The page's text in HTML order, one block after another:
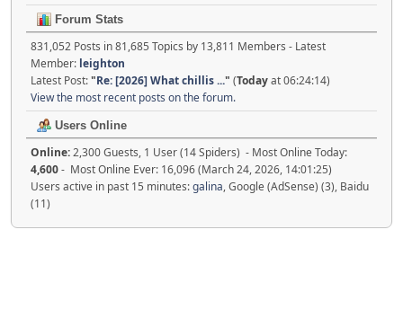
Forum Stats
831,052 Posts in 81,685 Topics by 13,811 Members - Latest
Member: leighton
Latest Post:"Re: [2026] What chillis ..." (Todayat 06:24:14)
View the most recent posts on the forum.
Users Online
Online:2,300 Guests, 1 User (14 Spiders) - Most Online Today:
4,600- Most Online Ever: 16,096 (March 24, 2026, 14:01:25)
Users active in past 15 minutes:galina, Google (AdSense) (3), Baidu
(11)